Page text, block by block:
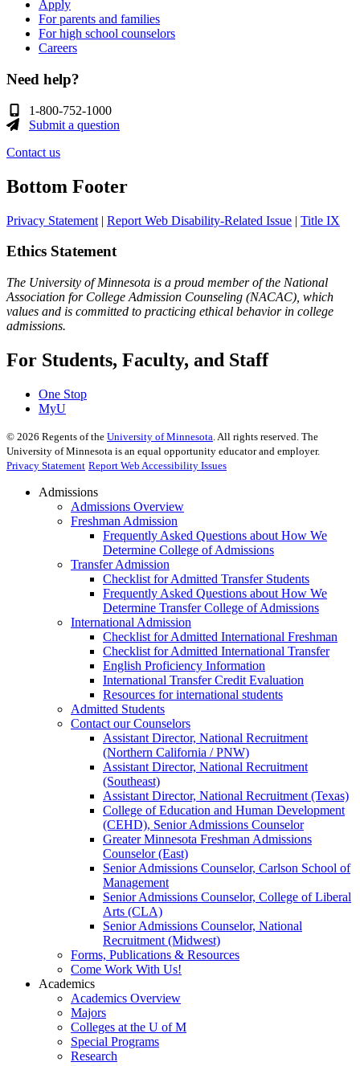
Apply
For parents and families
For high school counselors
Careers
Need help?
1-800-752-1000
Submit a question
Contact us
Bottom Footer
Privacy Statement | Report Web Disability-Related Issue | Title IX
Ethics Statement
The University of Minnesota is a proud member of the National
Association for College Admission Counseling (NACAC), which
values and is committed to practicing ethical behavior in college
admissions.
For Students, Faculty, and Staff
One Stop
MyU
© 2026 Regents of the University of Minnesota . All rights reserved. The
University of Minnesota is an equal opportunity educator and employer.
Privacy Statement Report Web Accessibility Issues
Admissions
Admissions Overview
Freshman Admission
Frequently Asked Questions about How We
Determine College of Admissions
Transfer Admission
Checklist for Admitted Transfer Students
Frequently Asked Questions about How We
Determine Transfer College of Admissions
International Admission
Checklist for Admitted International Freshman
Checklist for Admitted International Transfer
English Proficiency Information
International Transfer Credit Evaluation
Resources for international students
Admitted Students
Contact our Counselors
Assistant Director, National Recruitment
(Northern California / PNW)
Assistant Director, National Recruitment
(Southeast)
Assistant Director, National Recruitment (Texas)
College of Education and Human Development
(CEHD), Senior Admissions Counselor
Greater Minnesota Freshman Admissions
Counselor (East)
Senior Admissions Counselor, Carlson School of
Management
Senior Admissions Counselor, College of Liberal
Arts (CLA)
Senior Admissions Counselor, National
Recruitment (Midwest)
Forms, Publications & Resources
Come Work With Us!
Academics
Academics Overview
Majors
Colleges at the U of M
Special Programs
Research